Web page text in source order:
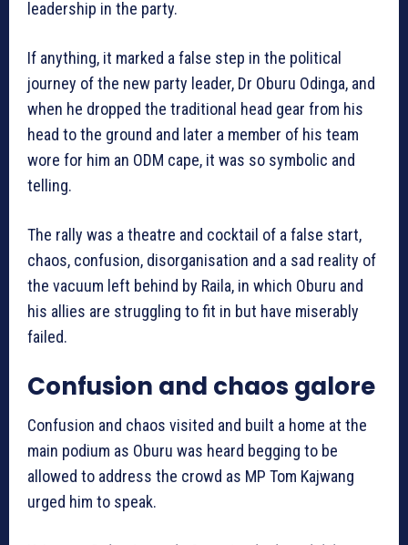
leadership in the party.
If anything, it marked a false step in the political
journey of the new party leader, Dr Oburu Odinga, and
when he dropped the traditional head gear from his
head to the ground and later a member of his team
wore for him an ODM cape, it was so symbolic and
telling.
The rally was a theatre and cocktail of a false start,
chaos, confusion, disorganisation and a sad reality of
the vacuum left behind by Raila, in which Oburu and
his allies are struggling to fit in but have miserably
failed.
Confusion and chaos galore
Confusion and chaos visited and built a home at the
main podium as Oburu was heard begging to be
allowed to address the crowd as MP Tom Kajwang
urged him to speak.